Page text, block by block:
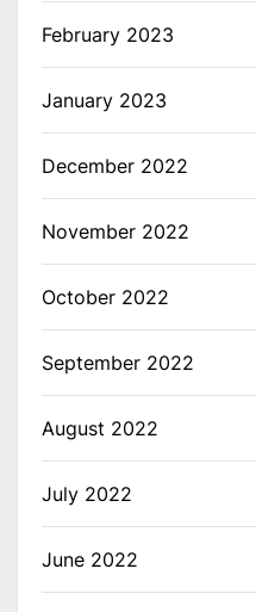
February 2023
January 2023
December 2022
November 2022
October 2022
September 2022
August 2022
July 2022
June 2022